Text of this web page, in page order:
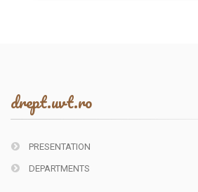
drept.uvt.ro
PRESENTATION
DEPARTMENTS